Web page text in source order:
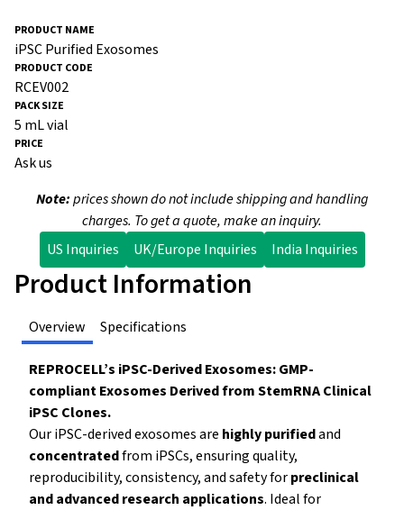
iPSC Purified Exosomes
RCEV002
5 mL vial
Ask us
Note:prices shown do not include shipping and handling
charges. To get a quote, make an inquiry.
US Inquiries
UK/Europe Inquiries India Inquiries
Product Information
Overview Specifications
REPROCELL’s iPSC-Derived Exosomes: GMP-
compliant Exosomes Derived from StemRNA Clinical
iPSC Clones.
Our iPSC-derived exosomes are highly purifiedand
concentratedfrom iPSCs, ensuring quality,
reproducibility, consistency, and safety forpreclinical
and advanced research applications. Ideal for